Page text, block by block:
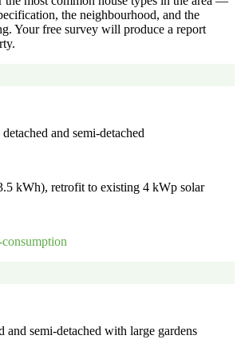
the neighbourhood, and the
Your free survey will produce a report
and semi-detached
kWh), retrofit to existing 4 kWp solar
and semi-detached with large gardens